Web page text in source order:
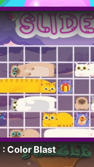
Color Blast